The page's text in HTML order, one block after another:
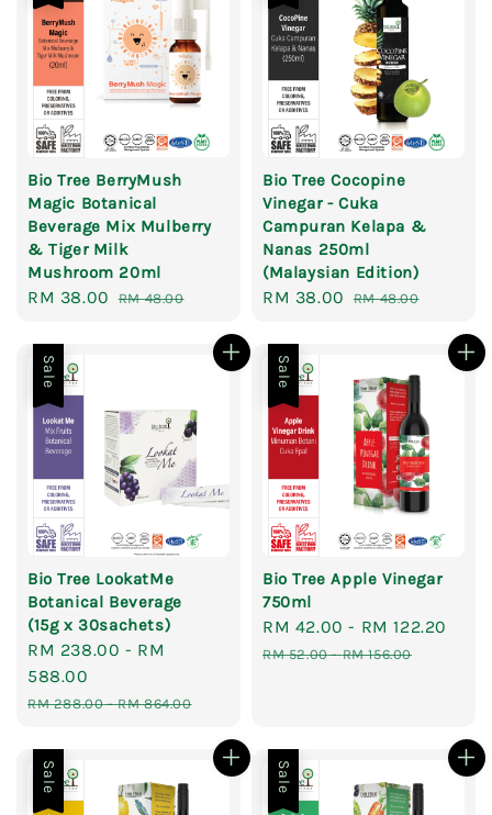
Bio Tree BerryMush
Magic Botanical
Beverage Mix Mulberry
& Tiger Milk
Mushroom 20ml
Sale
RM 38.00 Regular
RM 48.00
Bio Tree Cocopine
Vinegar - Cuka
Campuran Kelapa &
Nanas 250ml
(Malaysian Edition)
Sale
RM 38.00 Regular
RM 48.00
Sale
Bio Tree LookatMe
Botanical Beverage
(15g x 30sachets)
Sale
price
RM 238.00 - RM
588.00
Regular
RM 288.00-RM 864.00
Sale
Bio Tree Apple Vinegar
750ml
Sale
price
RM 42.00 - RM 122.20
RM 52.00-RM 156.00
Sale Sale